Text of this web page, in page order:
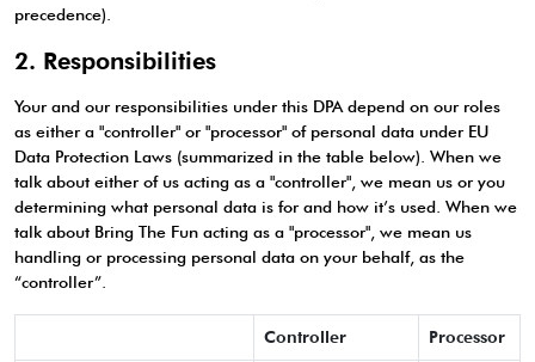
precedence).
2. Responsibilities
Your and our responsibilities under this DPA depend on our roles
as either a "controller" or "processor" of personal data under EU
Data Protection Laws (summarized in the table below). When we
talk about either of us acting as a "controller", we mean us or you
determining what personal data is for and how it’s used. When we
talk about Bring The Fun acting as a "processor", we mean us
handling or processing personal data on your behalf, as the
“controller”.
Controller Processor